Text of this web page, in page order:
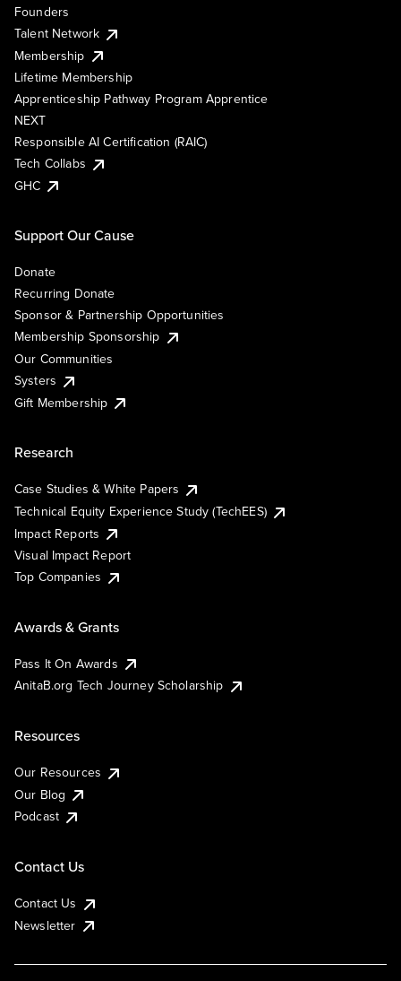
Founders
Talent Network
Membership
Lifetime Membership
Apprenticeship Pathway Program Apprentice
NEXT
Responsible AI Certification (RAIC)
Tech Collabs
GHC
Support Our Cause
Donate
Recurring Donate
Sponsor & Partnership Opportunities
Membership Sponsorship
Our Communities
Systers
Gift Membership
Research
Case Studies & White Papers
Technical Equity Experience Study (TechEES)
Impact Reports
Visual Impact Report
Top Companies
Awards & Grants
Pass It On Awards
AnitaB.org Tech Journey Scholarship
Resources
Our Resources
Our Blog
Podcast
Contact Us
Contact Us
Newsletter